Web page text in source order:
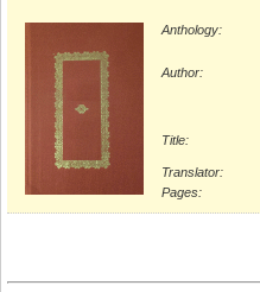
Anthology:
Author:
Title:
Translator:
Pages: